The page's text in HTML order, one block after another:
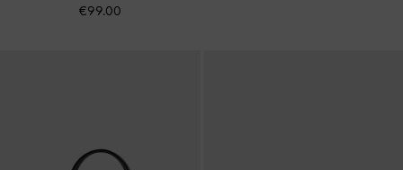
€99.00